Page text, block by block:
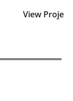
View Project